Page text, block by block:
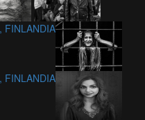
FINLANDIA
FINLANDIA